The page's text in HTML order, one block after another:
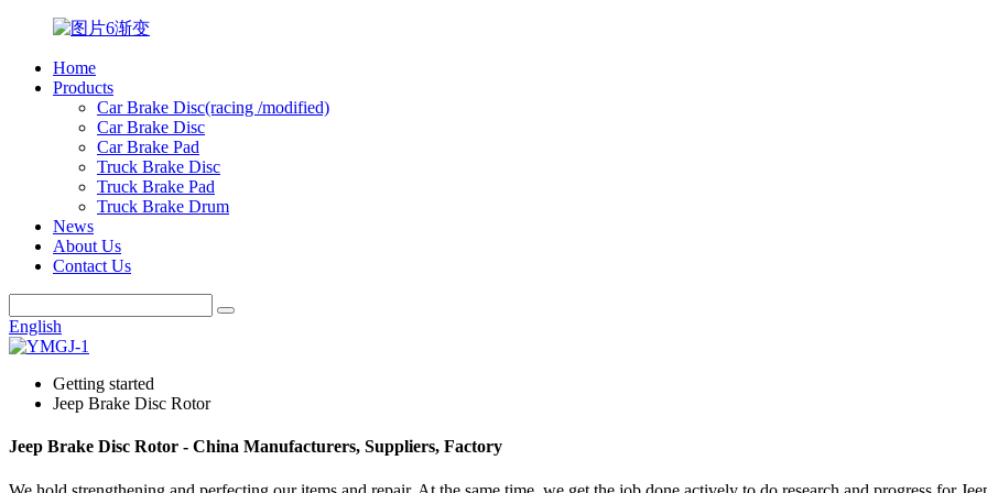
Home
Products
Car Brake Disc(racing /modified)
Car Brake Disc
Car Brake Pad
Truck Brake Disc
Truck Brake Pad
Truck Brake Drum
News
About Us
Contact Us
English
Getting started
Jeep Brake Disc Rotor
Jeep Brake Disc Rotor - China Manufacturers, Suppliers, Factory